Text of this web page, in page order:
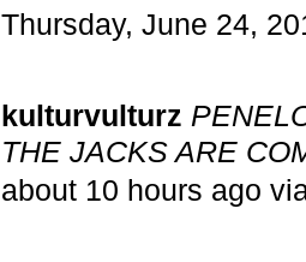
Thursday, June 24,
kulturvulturz
THE JACKS ARE
about 10 hours ago